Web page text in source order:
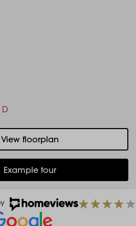
D
View floorplan
Example tour